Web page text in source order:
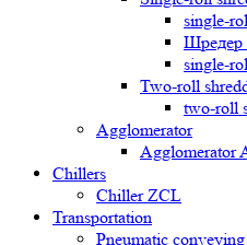
single-
Шредер
single-
Two-roll
two-roll
Agglomerator
Agglomerator
Chillers
Chiller ZCL
Transportation
Pneumatic conveying